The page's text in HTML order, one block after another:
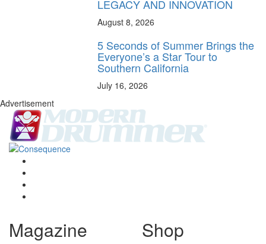
LEGACY AND INNOVATION
August 8, 2026
5 Seconds of Summer Brings the
Everyone’s a Star Tour to
Southern California
July 16, 2026
Advertisement
Magazine Shop